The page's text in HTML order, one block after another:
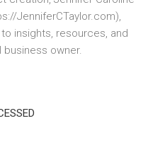
JenniferCTaylor.com),
insights, resources, and
owner.